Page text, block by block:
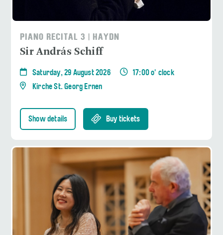
PIANO RECITAL 3 | HAYDN
Sir András Schiff
Saturday, 29 August 2026
17:00 o' clock
Kirche St. Georg Ernen
Show details Buy tickets